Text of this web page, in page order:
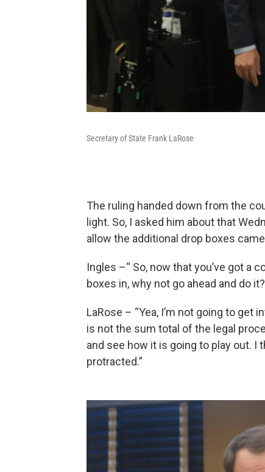
Secretary of State Frank LaRose
The ruling handed down from the
light. So, I asked him about that
allow the additional drop boxes
Ingles –“ So, now that you’ve got a
boxes in, why not go ahead and do
LaRose – “Yea, I’m not going to
is not the sum total of the legal
and see how it is going to play out. I
protracted.”